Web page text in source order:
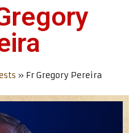
» Fr Gregory Pereira